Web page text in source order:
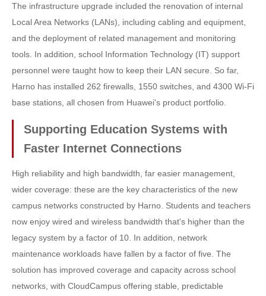
The infrastructure upgrade included the renovation of internal
Local Area Networks (LANs), including cabling and equipment,
and the deployment of related management and monitoring
tools. In addition, school Information Technology (IT) support
personnel were taught how to keep their LAN secure. So far,
Harno has installed 262 firewalls, 1550 switches, and 4300 Wi-Fi
base stations, all chosen from Huawei's product portfolio.
Supporting Education Systems with
Faster Internet Connections
High reliability and high bandwidth, far easier management,
wider coverage: these are the key characteristics of the new
campus networks constructed by Harno. Students and teachers
now enjoy wired and wireless bandwidth that's higher than the
legacy system by a factor of 10. In addition, network
maintenance workloads have fallen by a factor of five. The
solution has improved coverage and capacity across school
networks, with CloudCampus offering stable, predictable